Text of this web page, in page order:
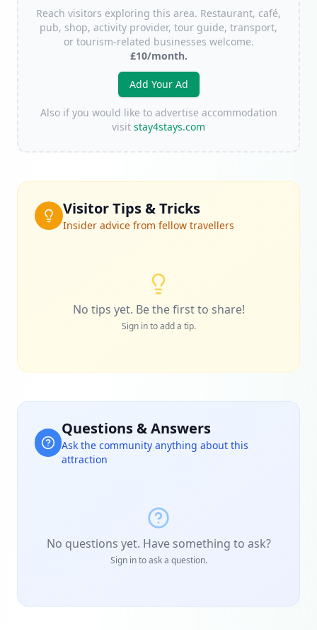
Reach visitors exploring this area. Restaurant, café,
pub, shop, activity provider, tour guide, transport,
or tourism-related businesses welcome.
£10/month.
Add Your Ad
Also if you would like to advertise accommodation
visit stay4stays.com
Visitor Tips & Tricks
Insider advice from fellow travellers
No tips yet. Be the first to share!
Sign in to add a tip.
Questions & Answers
Ask the community anything about this
attraction
No questions yet. Have something to ask?
Sign in to ask a question.